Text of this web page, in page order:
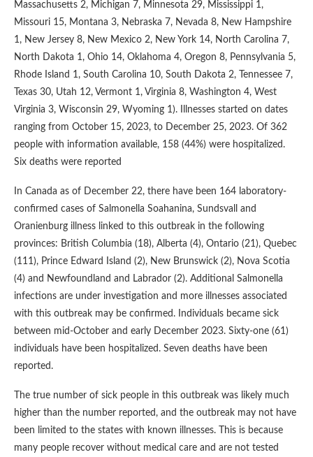
Massachusetts 2, Michigan 7, Minnesota 29, Mississippi 1,
Missouri 15, Montana 3, Nebraska 7, Nevada 8, New Hampshire
1, New Jersey 8, New Mexico 2, New York 14, North Carolina 7,
North Dakota 1, Ohio 14, Oklahoma 4, Oregon 8, Pennsylvania 5,
Rhode Island 1, South Carolina 10, South Dakota 2, Tennessee 7,
Texas 30, Utah 12, Vermont 1, Virginia 8, Washington 4, West
Virginia 3, Wisconsin 29, Wyoming 1). Illnesses started on dates
ranging from October 15, 2023, to December 25, 2023. Of 362
people with information available, 158 (44%) were hospitalized.
Six deaths were reported
In Canada as of December 22, there have been 164 laboratory-
confirmed cases of Salmonella Soahanina, Sundsvall and
Oranienburg illness linked to this outbreak in the following
provinces: British Columbia (18), Alberta (4), Ontario (21), Quebec
(111), Prince Edward Island (2), New Brunswick (2), Nova Scotia
(4) and Newfoundland and Labrador (2). Additional Salmonella
infections are under investigation and more illnesses associated
with this outbreak may be confirmed. Individuals became sick
between mid-October and early December 2023. Sixty-one (61)
individuals have been hospitalized. Seven deaths have been
reported.
The true number of sick people in this outbreak was likely much
higher than the number reported, and the outbreak may not have
been limited to the states with known illnesses. This is because
many people recover without medical care and are not tested